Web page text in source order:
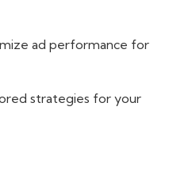
ad performance for
strategies for your